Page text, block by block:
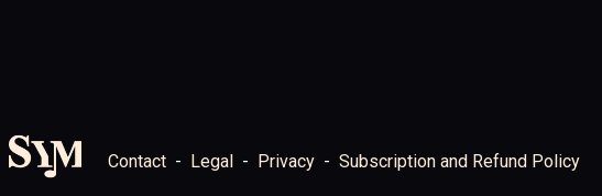
Contact Legal Privacy Subscription and Refund Policy